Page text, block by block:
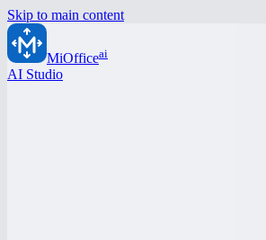
Skip to main content
MiOfficeai
AI Studio